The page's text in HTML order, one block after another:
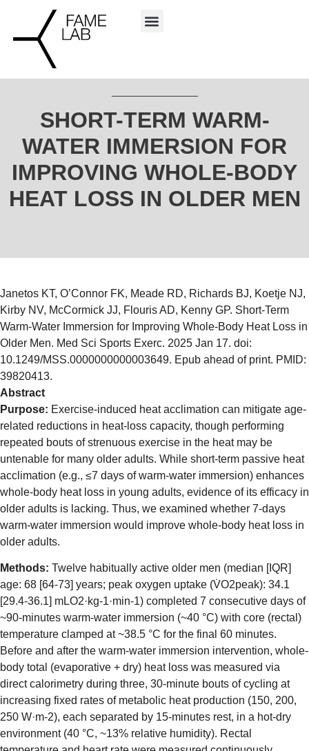
SHORT-TERM WARM-
WATER IMMERSION FOR
IMPROVING WHOLE-BODY
HEAT LOSS IN OLDER MEN
Janetos KT, O’Connor FK, Meade RD, Richards BJ, Koetje NJ,
Kirby NV, McCormick JJ, Flouris AD, Kenny GP. Short-Term
Warm-Water Immersion for Improving Whole-Body Heat Loss in
Older Men. Med Sci Sports Exerc. 2025 Jan 17. doi:
10.1249/MSS.0000000000003649. Epub ahead of print. PMID:
39820413.
Abstract
Purpose: Exercise-induced heat acclimation can mitigate age-
related reductions in heat-loss capacity, though performing
repeated bouts of strenuous exercise in the heat may be
untenable for many older adults. While short-term passive heat
acclimation (e.g., ≤7 days of warm-water immersion) enhances
whole-body heat loss in young adults, evidence of its efficacy in
older adults is lacking. Thus, we examined whether 7-days
warm-water immersion would improve whole-body heat loss in
older adults.
Methods: Twelve habitually active older men (median [IQR]
age: 68 [64-73] years; peak oxygen uptake (V̇O2peak): 34.1
[29.4-36.1] mLO2·kg-1·min-1) completed 7 consecutive days of
~90-minutes warm-water immersion (~40 °C) with core (rectal)
temperature clamped at ~38.5 °C for the final 60 minutes.
Before and after the warm-water immersion intervention, whole-
body total (evaporative + dry) heat loss was measured via
direct calorimetry during three, 30-minute bouts of cycling at
increasing fixed rates of metabolic heat production (150, 200,
250 W·m-2), each separated by 15-minutes rest, in a hot-dry
environment (40 °C, ~13% relative humidity). Rectal